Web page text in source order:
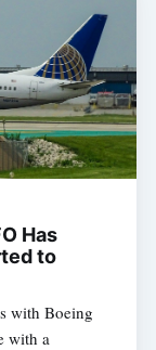
Has
to
with Boeing
with a